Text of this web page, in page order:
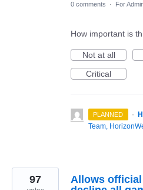
0 comments · For
How important is
Not at all
Critical
PLANNED ·
Team,
Allows
97